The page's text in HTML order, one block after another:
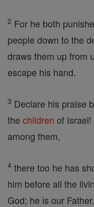
2 For he both
people down to the
draws them up from
escape his hand.
3 Declare his praise
the children of
among them,
4 there too he has
him before all the
God; he is our